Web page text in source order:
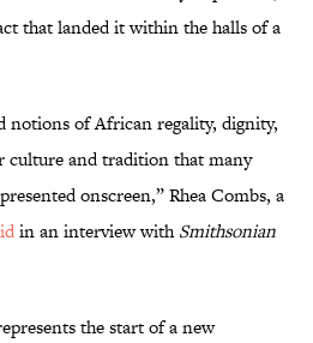
that landed it within the halls of a
notions of African regality, dignity,
culture and tradition that many
onscreen,” Rhea Combs, a
in an interview withSmithsonian
the start of a new